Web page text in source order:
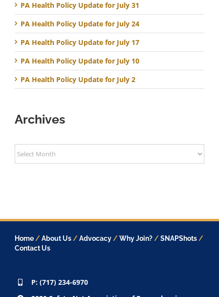
PA Health Policy Update for July 31
PA Health Policy Update for July 24
PA Health Policy Update for July 17
PA Health Policy Update for July 10
PA Health Policy Update for July 2
Archives
Home /About Us /Advocacy /Why Join? /SNAPShots /
Contact Us
P: (717) 234-6970